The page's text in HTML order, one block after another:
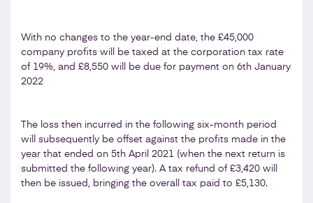
With no changes to the year-end date, the £45,000
company profits will be taxed at the corporation tax rate
of 19%, and £8,550 will be due for payment on 6th January
2022
The loss then incurred in the following six-month period
will subsequently be offset against the profits made in the
year that ended on 5th April 2021 (when the next return is
submitted the following year). A tax refund of £3,420 will
then be issued, bringing the overall tax paid to £5,130.